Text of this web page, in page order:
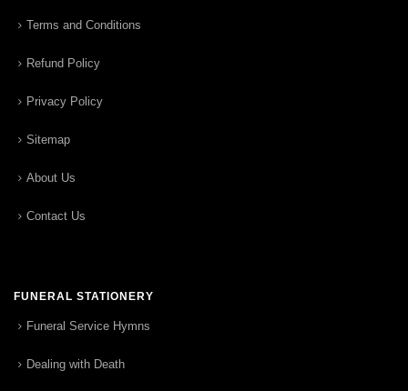
Terms and Conditions
Refund Policy
Privacy Policy
Sitemap
About Us
Contact Us
FUNERAL STATIONERY
Funeral Service Hymns
Dealing with Death